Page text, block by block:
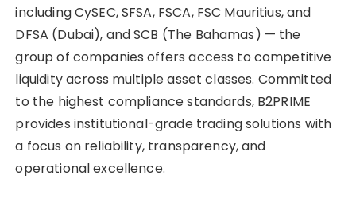
including CySEC, SFSA, FSCA, FSC Mauritius, and
DFSA (Dubai), and SCB (The Bahamas) — the
group of companies offers access to competitive
liquidity across multiple asset classes. Committed
to the highest compliance standards, B2PRIME
provides institutional-grade trading solutions with
a focus on reliability, transparency, and
operational excellence.